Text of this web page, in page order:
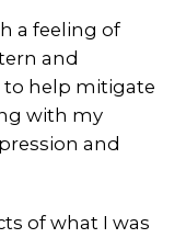
a feeling of
and
to help mitigate
with my
and
of what I was